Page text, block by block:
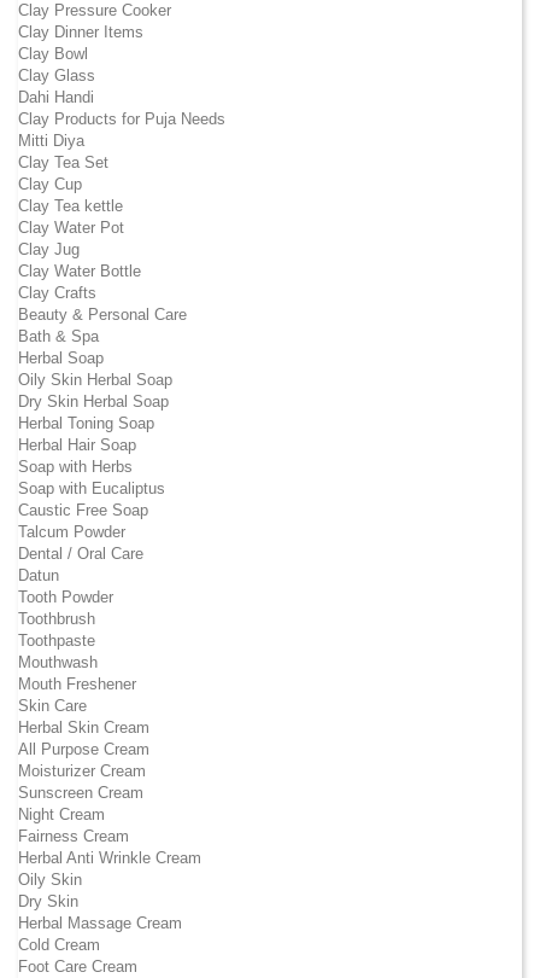
Clay Pressure Cooker
Clay Dinner Items
Clay Bowl
Clay Glass
Dahi Handi
Clay Products for Puja Needs
Mitti Diya
Clay Tea Set
Clay Cup
Clay Tea kettle
Clay Water Pot
Clay Jug
Clay Water Bottle
Clay Crafts
Beauty & Personal Care
Bath & Spa
Herbal Soap
Oily Skin Herbal Soap
Dry Skin Herbal Soap
Herbal Toning Soap
Herbal Hair Soap
Soap with Herbs
Soap with Eucaliptus
Caustic Free Soap
Talcum Powder
Dental / Oral Care
Datun
Tooth Powder
Toothbrush
Toothpaste
Mouthwash
Mouth Freshener
Skin Care
Herbal Skin Cream
All Purpose Cream
Moisturizer Cream
Sunscreen Cream
Night Cream
Fairness Cream
Herbal Anti Wrinkle Cream
Oily Skin
Dry Skin
Herbal Massage Cream
Cold Cream
Foot Care Cream